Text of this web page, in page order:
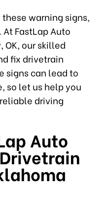
warning signs,
FastLap Auto
OK, our skilled
fix drivetrain
signs can lead to
so let us help you
driving
Auto